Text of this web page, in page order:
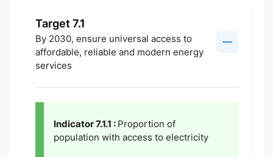
Target 7.1
By 2030, ensure universal access to
affordable, reliable and modern energy
services
Indicator 7.1.1 : Proportion of
population with access to electricity